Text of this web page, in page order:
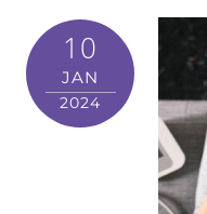
10
JAN
2024